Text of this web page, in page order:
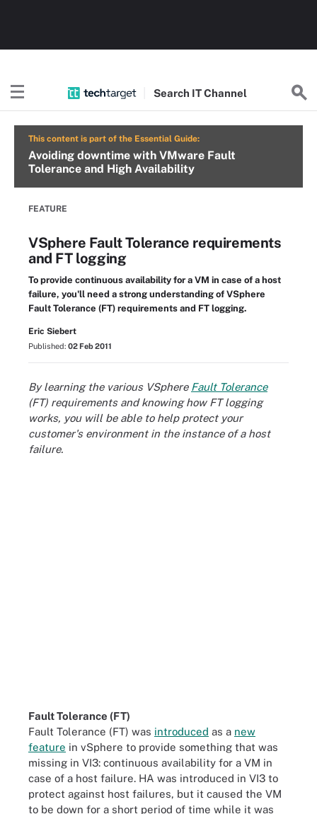
Search ITChannel
This content is part of the Essential Guide:
Avoiding downtime with VMware Fault
Tolerance and High Availability
FEATURE
VSphere Fault Tolerance requirements
and FT logging
To provide continuous availability for a VM in case of a host
failure, you'll need a strong understanding of VSphere
Fault Tolerance (FT) requirements and FT logging.
Eric Siebert
Published: 02 Feb 2011
By learning the various VSphere Fault Tolerance
(FT) requirements and knowing how FT logging
works, you will be able to help protect your
customer's environment in the instance of a host
failure.
Fault Tolerance (FT)
Fault Tolerance (FT) was introduced as a new
feature in vSphere to provide something that was
missing in VI3: continuous availability for a VM in
case of a host failure. HA was introduced in VI3 to
protect against host failures, but it caused the VM
to be down for a short period of time while it was